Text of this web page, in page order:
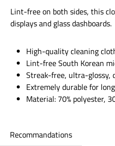
Lint-free on both sides, this
displays and glass dashboards.
High-quality cleaning
Lint-free South Korean
Streak-free, ultra-glossy,
Extremely durable for
Material: 70% polyester,
Recommandations